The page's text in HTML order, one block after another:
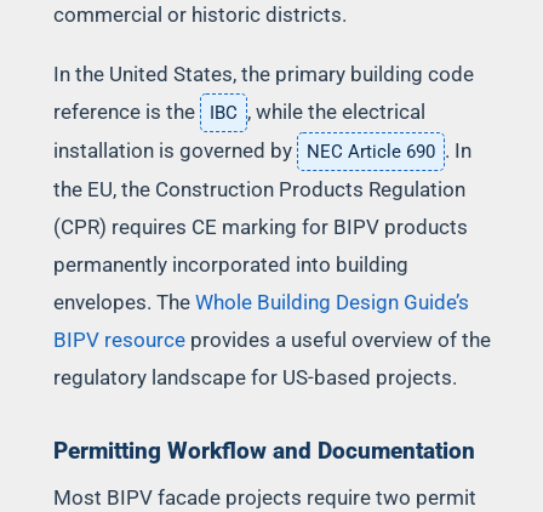
commercial or historic districts.
In the United States, the primary building code
reference is the
IBC , while the electrical
installation is governed by
NEC Article 690 . In
the EU, the Construction Products Regulation
(CPR) requires CE marking for BIPV products
permanently incorporated into building
envelopes. The Whole Building Design Guide’s
BIPV resource provides a useful overview of the
regulatory landscape for US-based projects.
Permitting Workflow and Documentation
Most BIPV facade projects require two permit